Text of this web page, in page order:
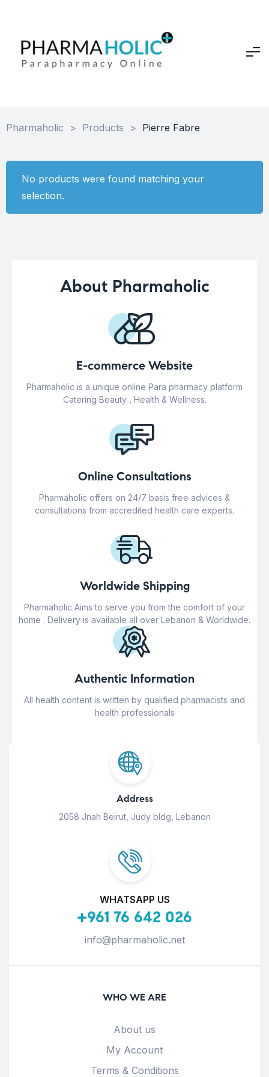
Pharmaholic > Products > Pierre Fabre
No products were found matching your
selection.
About Pharmaholic
E-commerce Website
Pharmaholic is a unique online Para pharmacy platform
Catering Beauty , Health & Wellness.
Online Consultations
Pharmaholic offers on 24/7 basis free advices &
consultations from accredited health care experts.
Worldwide Shipping
Pharmaholic Aims to serve you from the comfort of your
home . Delivery is available all over Lebanon & Worldwide.
Authentic Information
All health content is written by qualified pharmacists and
health professionals
Address
2058 Jnah Beirut, Judy bldg, Lebanon
WHATSAPP US
+961 76 642 026
info@pharmaholic.net
WHO WE ARE
About us
My Account
Terms & Conditions